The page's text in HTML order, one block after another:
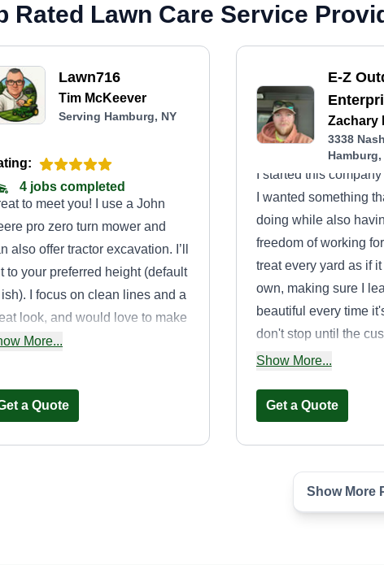
Rated Lawn Care Service
Lawn716
Tim McKeever
Serving Hamburg, NY
4 jobs completed
to meet you! I use a John
pro zero turn mower and
also offer tractor excavation. I’ll
to your preferred height (default
ish). I focus on clean lines and a
look, and would love to make
lawn shine! Trimming and
More...
a Quote
E-Z
Zachary
3338
Hamburg,
I started this
I wanted something
doing while also
freedom of working for
treat every yard as if
own, making sure I
beautiful every time
don't stop until the
thrilled with the results!
Show More...
Get a Quote
Show More